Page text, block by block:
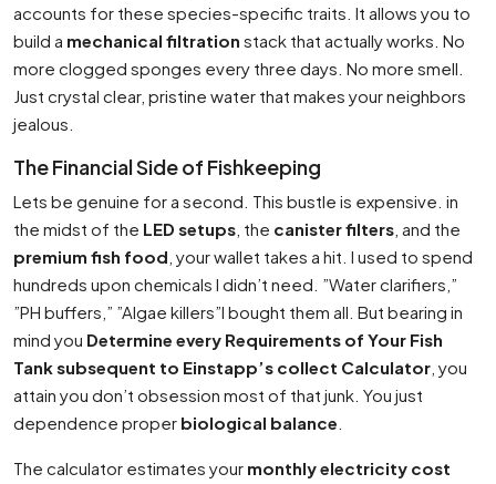
accounts for these species-specific traits. It allows you to
build a mechanical filtration stack that actually works. No
more clogged sponges every three days. No more smell.
Just crystal clear, pristine water that makes your neighbors
jealous.
The Financial Side of Fishkeeping
Lets be genuine for a second. This bustle is expensive. in
the midst of the LED setups , the canister filters , and the
premium fish food , your wallet takes a hit. I used to spend
hundreds upon chemicals I didn’t need. ”Water clarifiers,”
”PH buffers,” ”Algae killers”I bought them all. But bearing in
mind you Determine every Requirements of Your Fish
Tank subsequent to Einstapp’s collect Calculator , you
attain you don’t obsession most of that junk. You just
dependence proper biological balance
The calculator estimates your monthly electricity cost